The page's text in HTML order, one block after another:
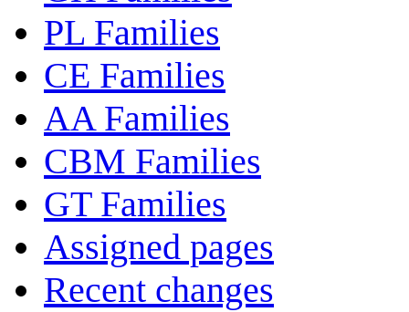
PL Families
CE Families
AA Families
CBM Families
GT Families
Assigned pages
Recent changes